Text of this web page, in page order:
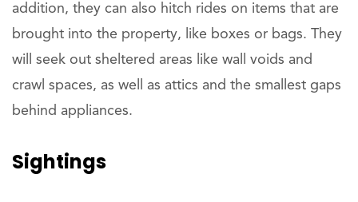
addition, they can also hitch rides on items that are
brought into the property, like boxes or bags. They
will seek out sheltered areas like wall voids and
crawl spaces, as well as attics and the smallest gaps
behind appliances.
Sightings